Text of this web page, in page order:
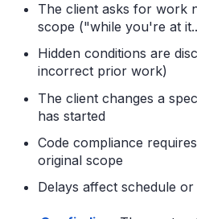
The client asks for work
scope ("while you're at
Hidden conditions are
incorrect prior work)
The client changes a
has started
Code compliance
original scope
Delays affect schedule